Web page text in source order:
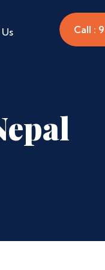
Call :